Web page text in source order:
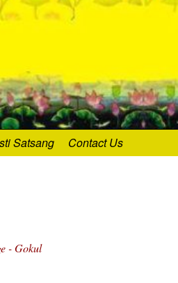
Satsang Contact Us
- Gokul